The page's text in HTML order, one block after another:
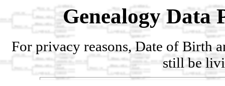
Genealogy Data
For privacy reasons, Date of Birth
still be